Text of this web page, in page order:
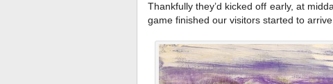
Thankfully they’d kicked off early, at
game finished our visitors started to